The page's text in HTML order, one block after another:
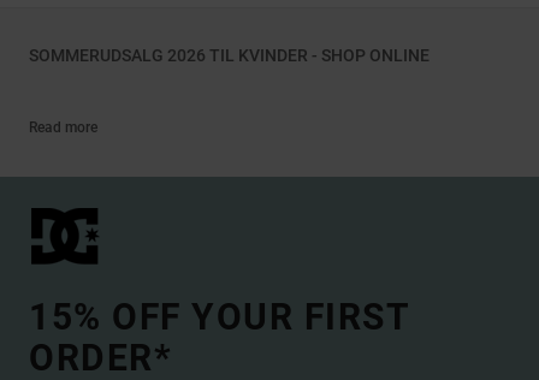
SOMMERUDSALG 2026 TIL KVINDER - SHOP ONLINE
Read more
15% OFF YOUR FIRST
ORDER*